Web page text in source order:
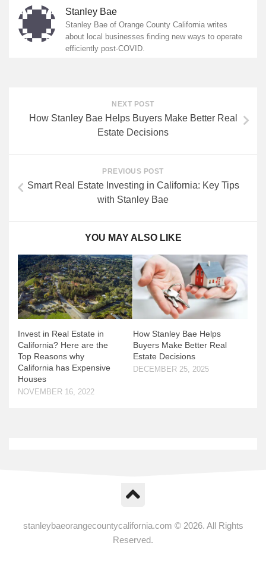
Stanley Bae
Stanley Bae of Orange County California writes
about local businesses finding new ways to operate
efficiently post-COVID.
NEXT POST
How Stanley Bae Helps Buyers Make Better Real
Estate Decisions
PREVIOUS POST
Smart Real Estate Investing in California: Key Tips
with Stanley Bae
YOU MAY ALSO LIKE
Invest in Real Estate in
California? Here are the
Top Reasons why
California has Expensive
Houses
NOVEMBER 16, 2022
How Stanley Bae Helps
Buyers Make Better Real
Estate Decisions
DECEMBER 25, 2025
stanleybaeorangecountycalifornia.com © 2026. All Rights
Reserved.